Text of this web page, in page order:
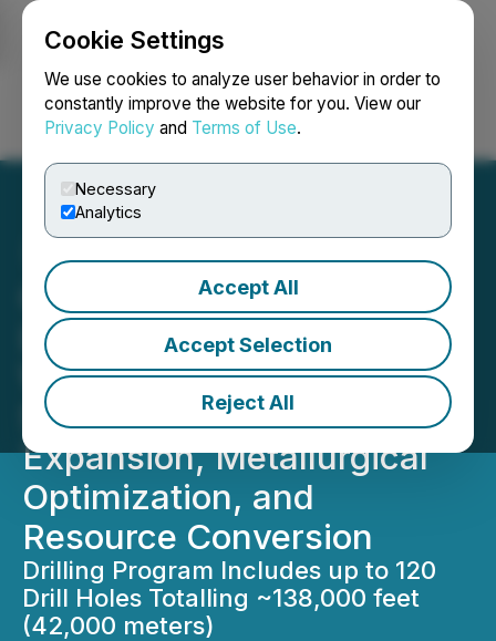
Cookie Settings
We use cookies to analyze user behavior in order to
constantly improve the website for you. View our
Privacy Policy and Terms of Use.
Necessary
Analytics
Accept All
Accept Selection
Reject All
Login Search Français
Gunnison Copper
Launches Major District-
Wide Drilling Program to
Support Resource
Expansion, Metallurgical
Optimization, and
Resource Conversion
Drilling Program Includes up to 120
Drill Holes Totalling ~138,000 feet
(42,000 meters)